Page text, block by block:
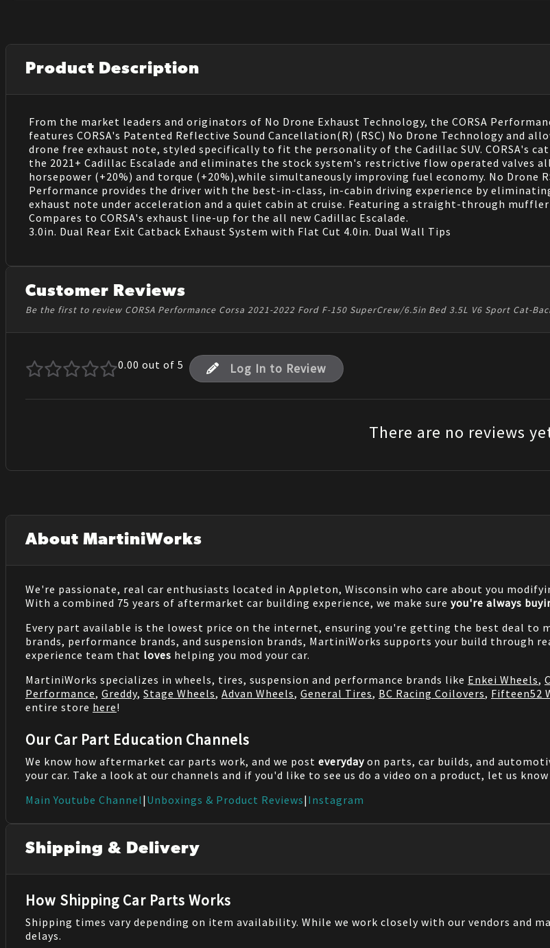
Product Description
From the market leaders and originators of No Drone Exhaust Technology, the CORSA
features CORSA's Patented Reflective Sound Cancellation(R) (RSC) No Drone Technology and
drone free exhaust note, styled specifically to fit the personality of the Cadillac SUV. CORSA's
the 2021+ Cadillac Escalade and eliminates the stock system's restrictive flow operated valves
horsepower (+20%) and torque (+20%),while simultaneously improving fuel economy. No Drone
Performance provides the driver with the best-in-class, in-cabin driving experience by
exhaust note under acceleration and a quiet cabin at cruise. Featuring a straight-through
Compares to CORSA's exhaust line-up for the all new Cadillac Escalade.
3.0in. Dual Rear Exit Catback Exhaust System with Flat Cut 4.0in. Dual Wall Tips
Customer Reviews
Be the first to review CORSA Performance Corsa 2021-2022 Ford F-150 SuperCrew/6.5in Bed 3.5L V6 Sport Cat-
0.00 out of 5 Log In to Review
There are no reviews
About MartiniWorks
We're passionate, real car enthusiasts located in Appleton, Wisconsin who care about you
With a combined 75 years of aftermarket car building experience, we make sure you're always
Every part available is the lowest price on the internet, ensuring you're getting the best deal to
brands, performance brands, and suspension brands, MartiniWorks supports your build through
experience team that loves helping you mod your car.
MartiniWorks specializes in wheels, tires, suspension and performance brands like Enkei Wheels,
Performance, Greddy, Stage Wheels, Advan Wheels, General Tires, BC Racing Coilovers, Fifteen52
entire store here!
Our Car Part Education Channels
We know how aftermarket car parts work, and we post everyday on parts, car builds, and
your car. Take a look at our channels and if you'd like to see us do a video on a product, let us
Main Youtube Channel| Unboxings & Product Reviews| Instagram
Shipping & Delivery
How Shipping Car Parts Works
Shipping times vary depending on item availability. While we work closely with our vendors and
delays.